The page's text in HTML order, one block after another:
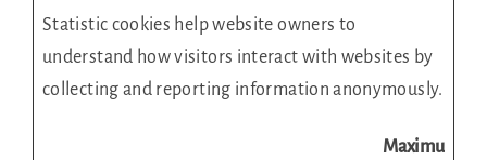
Statistic cookies help website owners to
understand how visitors interact with websites by
collecting and reporting information anonymously.
Maximum